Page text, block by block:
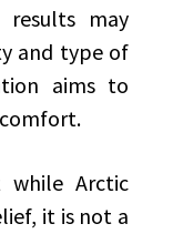
results may
and type of
aims to
Arctic
it is not a